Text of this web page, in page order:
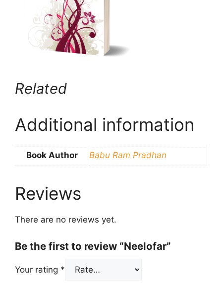
Related
Additional information
Book Author Babu Ram Pradhan
Reviews
There are no reviews yet.
Be the first to review “Neelofar”
Your rating *